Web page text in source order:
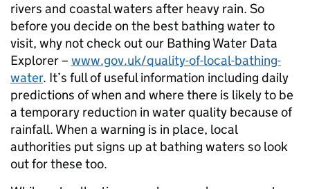
rivers and coastal waters after heavy rain. So
before you decide on the best bathing water to
visit, why not check out our Bathing Water Data
Explorer – www.gov.uk/quality-of-local-bathing-
water. It’s full of useful information including daily
predictions of when and where there is likely to be
a temporary reduction in water quality because of
rainfall. When a warning is in place, local
authorities put signs up at bathing waters so look
out for these too.